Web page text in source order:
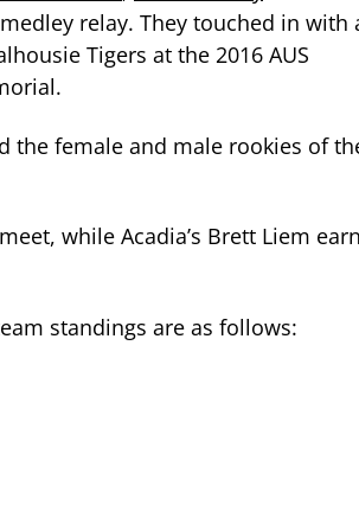
relay. They touched in with
Tigers at the 2016 AUS
the female and male rookies of
while Acadia’s Brett Liem
standings are as follows: